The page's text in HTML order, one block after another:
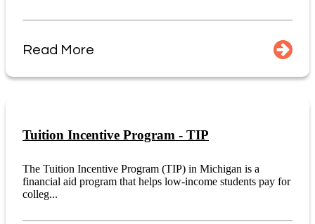
Read More
Tuition Incentive Program - TIP
The Tuition Incentive Program (TIP) in Michigan is a
financial aid program that helps low-income students pay for
colleg...